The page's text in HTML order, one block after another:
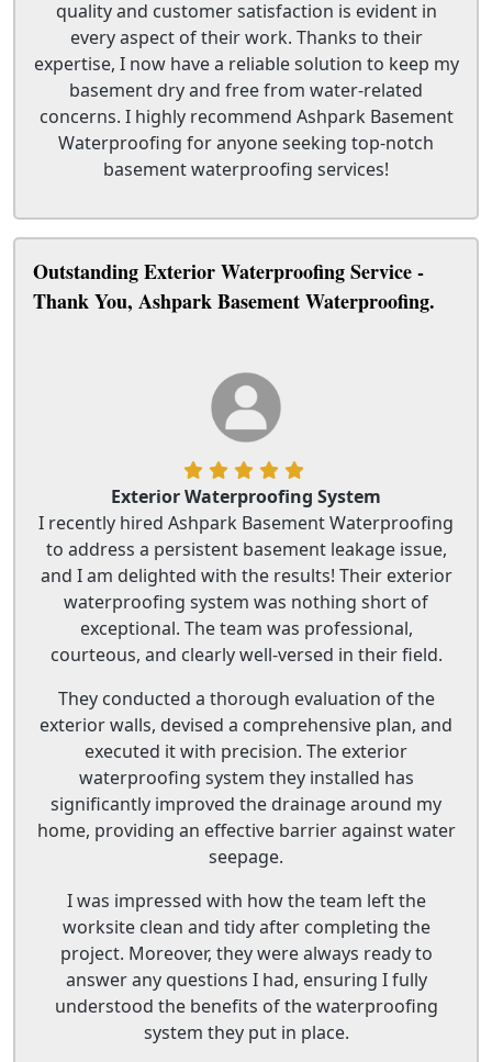
quality and customer satisfaction is evident in
every aspect of their work. Thanks to their
expertise, I now have a reliable solution to keep my
basement dry and free from water-related
concerns. I highly recommend Ashpark Basement
Waterproofing for anyone seeking top-notch
basement waterproofing services!
Outstanding Exterior Waterproofing Service -
Thank You, Ashpark Basement Waterproofing.
Exterior Waterproofing System
I recently hired Ashpark Basement Waterproofing
to address a persistent basement leakage issue,
and I am delighted with the results! Their exterior
waterproofing system was nothing short of
exceptional. The team was professional,
courteous, and clearly well-versed in their field.
They conducted a thorough evaluation of the
exterior walls, devised a comprehensive plan, and
executed it with precision. The exterior
waterproofing system they installed has
significantly improved the drainage around my
home, providing an effective barrier against water
seepage.
I was impressed with how the team left the
worksite clean and tidy after completing the
project. Moreover, they were always ready to
answer any questions I had, ensuring I fully
understood the benefits of the waterproofing
system they put in place.